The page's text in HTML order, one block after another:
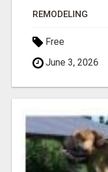
REMODELING
Free
June 3, 2026